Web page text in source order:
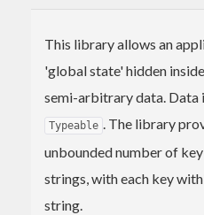
This library allows an
'global state' hidden
semi-arbitrary data. Data
Typeable . The library
unbounded number of
strings, with each key
string.